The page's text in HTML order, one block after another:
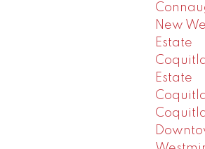
New
Estate
Estate